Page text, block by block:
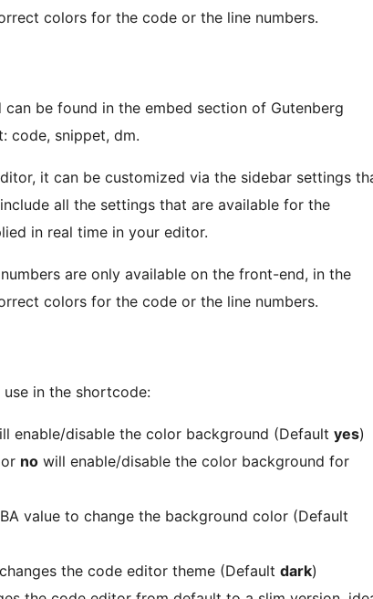
colors for the code or the line numbers.
be found in the embed section of Gutenberg
code, snippet, dm.
it can be customized via the sidebar settings
all the settings that are available for the
in real time in your editor.
are only available on the front-end, in the
colors for the code or the line numbers.
in the shortcode:
enable/disable the color background (Default yes)
or no will enable/disable the color background for
value to change the background color (Default
the code editor theme (Default dark)